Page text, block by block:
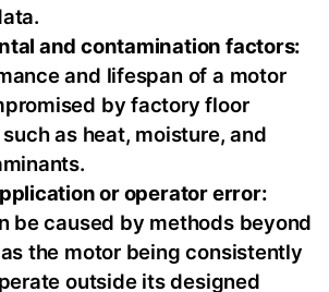
and contamination factors:
and lifespan of a motor
by factory floor
as heat, moisture, and
or operator error:
be caused by methods beyond
the motor being consistently
outside its designed